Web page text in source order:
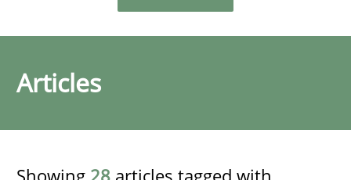
Articles
Showing 28 articles tagged with